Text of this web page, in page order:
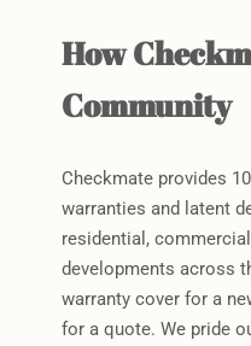
How
Community
Checkmate provides
warranties and latent
residential,
developments across
warranty cover for a
for a quote. We pride